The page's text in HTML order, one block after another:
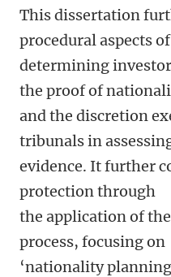
This dissertation
procedural aspects of
determining
the proof of
and the discretion
tribunals in
evidence. It further
protection through
the application of
process, focusing on
‘nationality